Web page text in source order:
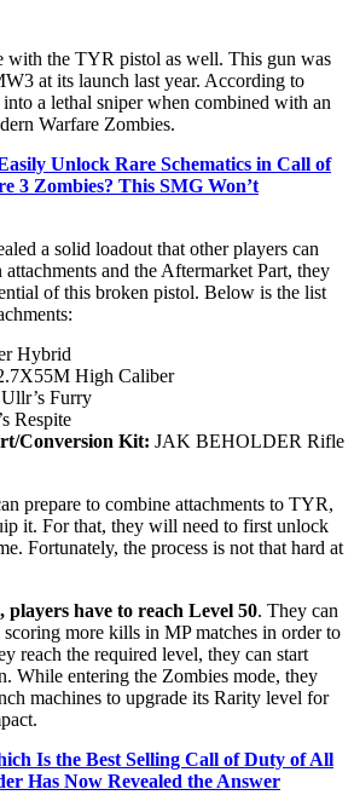
with the TYR pistol as well. This gun was
at its launch last year. According to
a lethal sniper when combined with an
Warfare Zombies.
Unlock Rare Schematics in Call of
3 Zombies? This SMG Won’t
a solid loadout that other players can
and the Aftermarket Part, they
of this broken pistol. Below is the list
Hybrid
High Caliber
Ullr’s Furry
Respite
Conversion Kit: JAK BEHOLDER Rifle
prepare to combine attachments to TYR,
it. For that, they will need to first unlock
Fortunately, the process is not that hard at
have to reach Level 50. They can
more kills in MP matches in order to
reach the required level, they can start
While entering the Zombies mode, they
machines to upgrade its Rarity level for
Is the Best Selling Call of Duty of All
Has Now Revealed the Answer